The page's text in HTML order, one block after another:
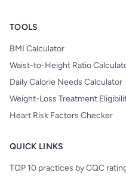
TOOLS
BMI Calculator
Waist-to-Height Ratio
Daily Calorie Needs Calculator
Weight-Loss Treatment
Heart Risk Factors Checker
QUICK LINKS
TOP 10 practices by CQC